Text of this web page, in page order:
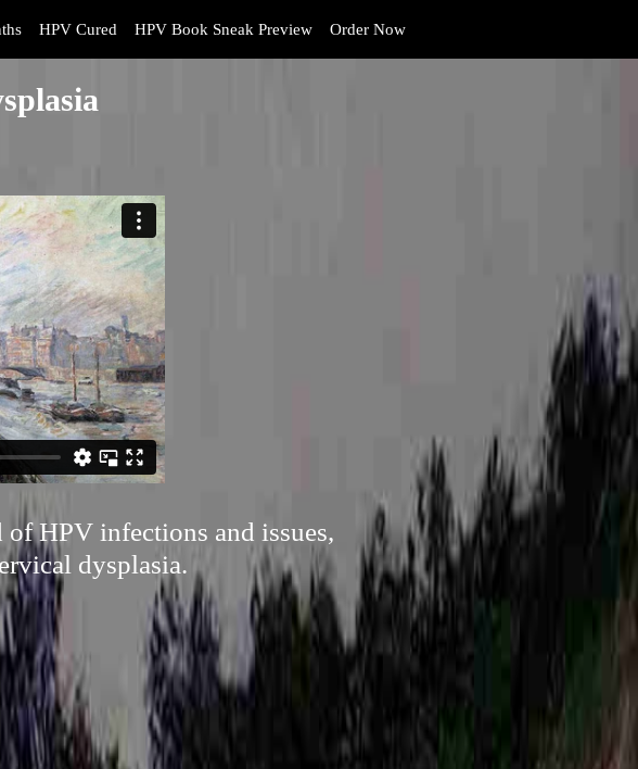
HPV Cured HPV Book Sneak Preview Order Now
of HPV infections and issues,
dysplasia.